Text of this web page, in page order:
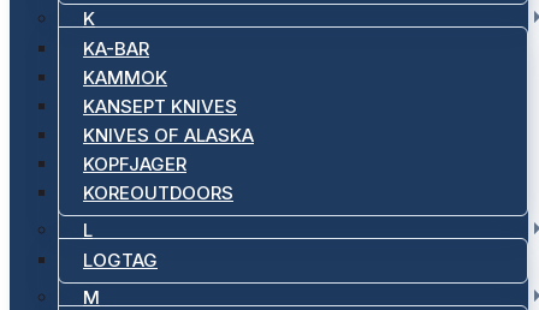
K
KA-BAR
KAMMOK
KANSEPT KNIVES
KNIVES OF ALASKA
KOPFJAGER
KOREOUTDOORS
L
LOGTAG
M